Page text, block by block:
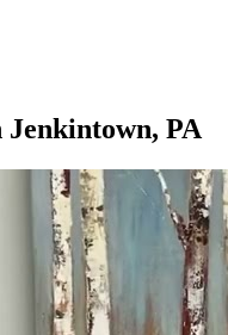
Jenkintown, PA